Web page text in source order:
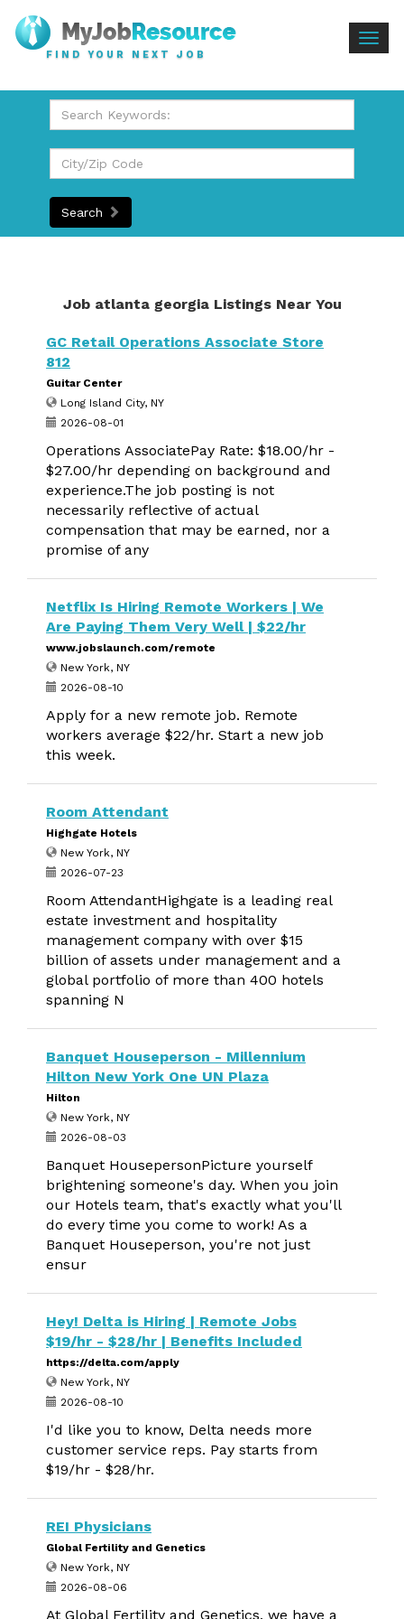
FIND YOUR NEXT JOB
Search
Job atlanta georgia Listings Near You
GC Retail Operations Associate Store
812
Guitar Center
Long Island City, NY
2026-08-01
Operations AssociatePay Rate: $18.00/hr -
$27.00/hr depending on background and
experience.The job posting is not
necessarily reflective of actual
compensation that may be earned, nor a
promise of any
Netflix Is Hiring Remote Workers | We
Are Paying Them Very Well | $22/hr
www.jobslaunch.com/remote
New York, NY
2026-08-10
Apply for a new remote job. Remote
workers average $22/hr. Start a new job
this week.
Room Attendant
Highgate Hotels
New York, NY
2026-07-23
Room AttendantHighgate is a leading real
estate investment and hospitality
management company with over $15
billion of assets under management and a
global portfolio of more than 400 hotels
spanning N
Banquet Houseperson - Millennium
Hilton New York One UN Plaza
Hilton
New York, NY
2026-08-03
Banquet HousepersonPicture yourself
brightening someone's day. When you join
our Hotels team, that's exactly what you'll
do every time you come to work! As a
Banquet Houseperson, you're not just
ensur
Hey! Delta is Hiring | Remote Jobs
$19/hr - $28/hr | Benefits Included
https://delta.com/apply
New York, NY
2026-08-10
I'd like you to know, Delta needs more
customer service reps. Pay starts from
$19/hr - $28/hr.
REI Physicians
Global Fertility and Genetics
New York, NY
2026-08-06
At Global Fertility and Genetics, we have a